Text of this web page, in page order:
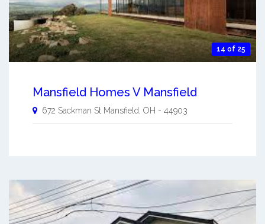
14 of 25
Mansfield Homes V Mansfield
672 Sackman St Mansfield, OH - 44903